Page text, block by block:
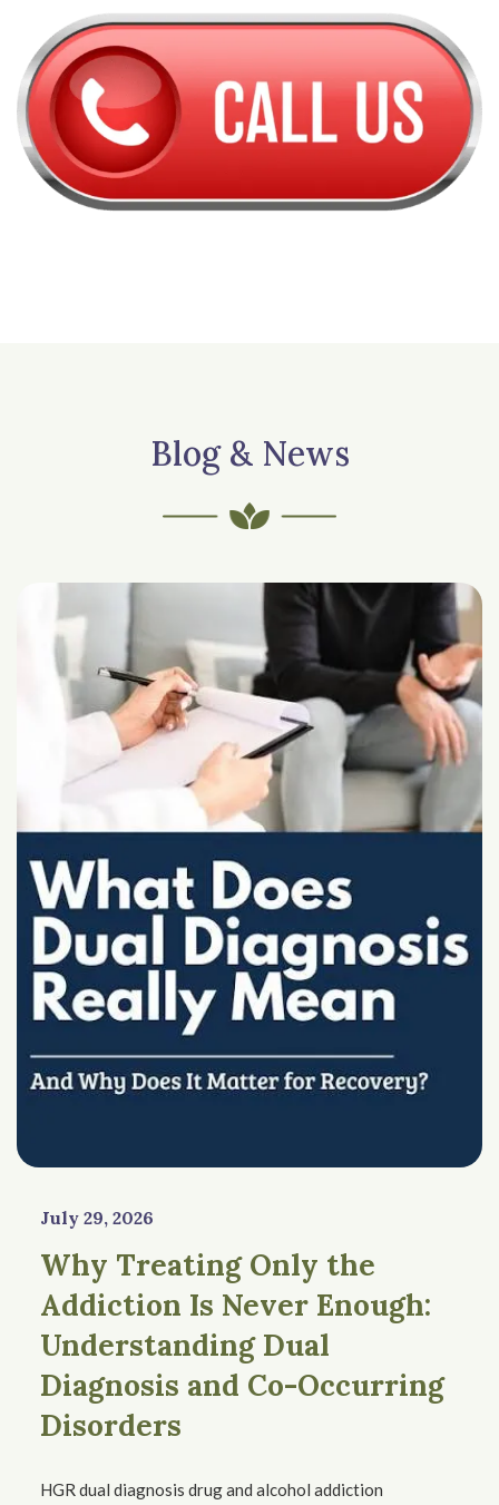
Blog & News
July 29, 2026
Why Treating Only the
Addiction Is Never Enough:
Understanding Dual
Diagnosis and Co-Occurring
Disorders
HGR dual diagnosis drug and alcohol addiction